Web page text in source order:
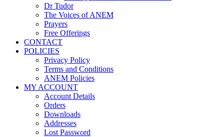
Dr Tudor
The Voices of ANEM
Prayers
Free Offerings
CONTACT
POLICIES
Privacy Policy
Terms and Conditions
ANEM Policies
MY ACCOUNT
Account Details
Orders
Downloads
Addresses
Lost Password